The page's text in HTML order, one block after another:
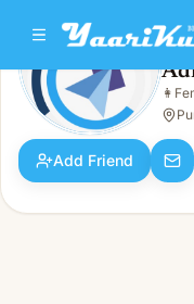
Adish Atorix
👩Female · 30y · Single
👩
Add Friend